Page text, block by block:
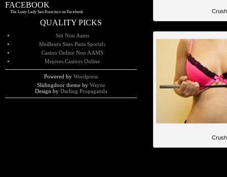
Crush
Crush
FACEBOOK
The Lusty Lady San Francisco on Facebook
QUALITY PICKS
Siti Non Aams
Meilleurs Sites Paris Sportifs
Casino Online Non AAMS
Mejores Casinos Online
Powered by Wordpress
Slidingdoor theme by Wayne
Design by Darling Propaganda